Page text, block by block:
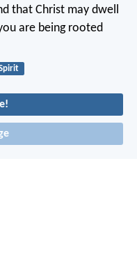
that Christ may dwell
are being rooted